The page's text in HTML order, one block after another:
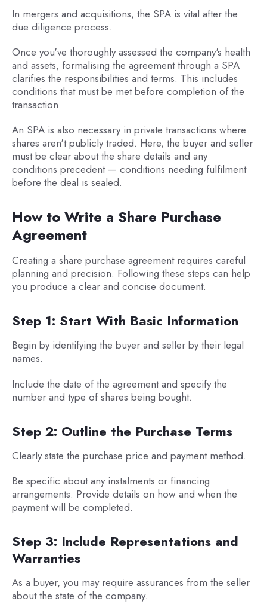
In mergers and acquisitions, the SPA is vital after the
due diligence process.
Once you've thoroughly assessed the company's health
and assets, formalising the agreement through a SPA
clarifies the responsibilities and terms. This includes
conditions that must be met before completion of the
transaction.
An SPA is also necessary in private transactions where
shares aren't publicly traded. Here, the buyer and seller
must be clear about the share details and any
conditions precedent — conditions needing fulfilment
before the deal is sealed.
How to Write a Share Purchase
Agreement
Creating a share purchase agreement requires careful
planning and precision. Following these steps can help
you produce a clear and concise document.
Step 1: Start With Basic Information
Begin by identifying the buyer and seller by their legal
names.
Include the date of the agreement and specify the
number and type of shares being bought.
Step 2: Outline the Purchase Terms
Clearly state the purchase price and payment method.
Be specific about any instalments or financing
arrangements. Provide details on how and when the
payment will be completed.
Step 3: Include Representations and
Warranties
As a buyer, you may require assurances from the seller
about the state of the company.